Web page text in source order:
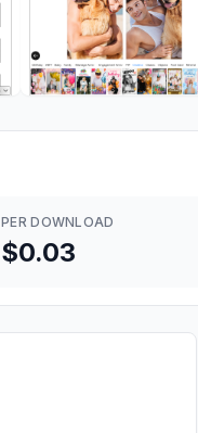
PER DOWNLOAD
$0.03